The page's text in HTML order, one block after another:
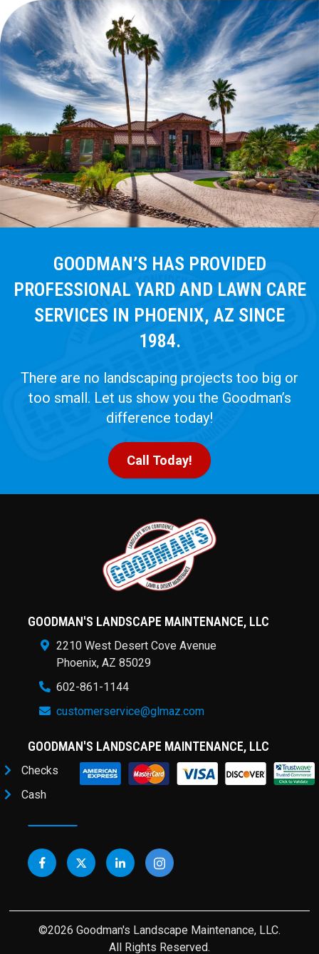
GOODMAN’S HAS PROVIDED
PROFESSIONAL YARD AND LAWN CARE
SERVICES IN PHOENIX, AZ SINCE
1984.
There are no landscaping projects too big or
too small. Let us show you the Goodman’s
difference today!
Call Today!
GOODMAN'S LANDSCAPE MAINTENANCE, LLC
2210 West Desert Cove Avenue
Phoenix, AZ 85029
602-861-1144
customerservice@glmaz.com
GOODMAN'S LANDSCAPE MAINTENANCE, LLC
Checks
Cash
©2026 Goodman's Landscape Maintenance, LLC.
All Rights Reserved.